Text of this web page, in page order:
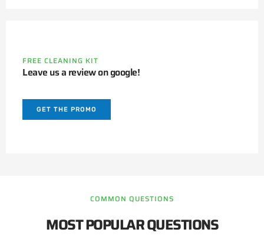
FREE CLEANING KIT
Leave us a review on google!
GET THE PROMO
COMMON QUESTIONS
MOST POPULAR QUESTIONS